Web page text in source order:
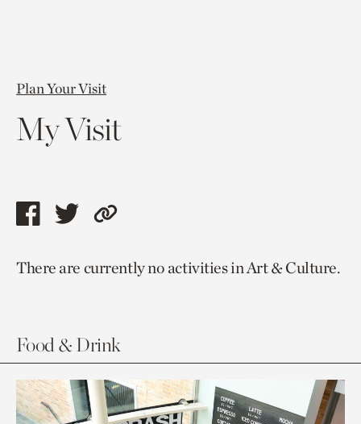
Plan Your Visit
My Visit
Share
page
Share
page
Copy
to
There are currently no activities in Art & Culture.
Food & Drink